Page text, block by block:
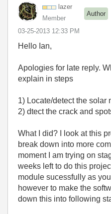
lazer
Member
Author
‎03-25-2013 12:33 PM
Hello Ian,
Apologies for late reply.
explain in steps
1) Locate/detect the solar
2) dtect the crack and
What I did? I look at this
break down into more
moment I am trying on
weeks left to do this
module sucessfully as
however to make the
down this into following